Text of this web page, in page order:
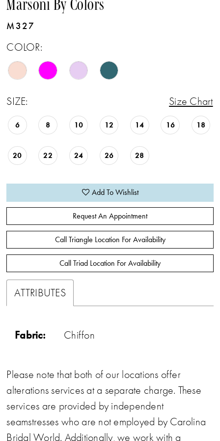
Marsoni By Colors
M327
COLOR:
SIZE: Size Chart
6 8 10 12 14 16 18
20 22 24 26 28
Add To Wishlist
Request An Appointment
Call Triangle Location For Availability
Call Triad Location For Availability
ATTRIBUTES
Fabric: Chiffon
Please note that both of our locations offer
alterations services at a separate charge. These
services are provided by independent
seamstresses who are not employed by Carolina
Bridal World. Additionally, we work with a